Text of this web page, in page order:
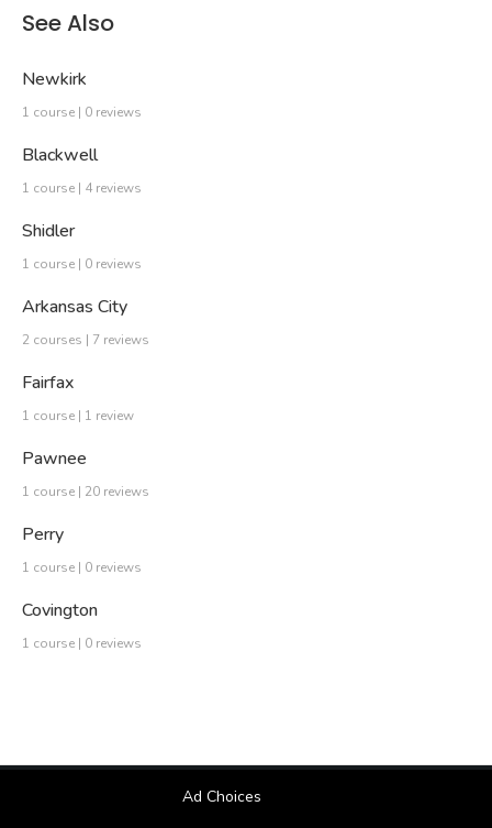
See Also
Newkirk
1 course | 0 reviews
Blackwell
1 course | 4 reviews
Shidler
1 course | 0 reviews
Arkansas City
2 courses | 7 reviews
Fairfax
1 course | 1 review
Pawnee
1 course | 20 reviews
Perry
1 course | 0 reviews
Covington
1 course | 0 reviews
Ad Choices